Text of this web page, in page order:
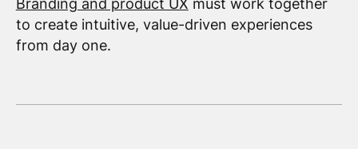
Branding and product UX must work together
to create intuitive, value-driven experiences
from day one.